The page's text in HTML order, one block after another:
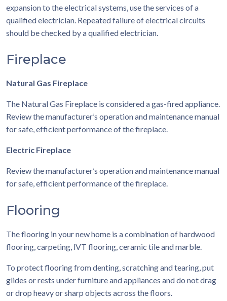
expansion to the electrical systems, use the services of a
qualified electrician. Repeated failure of electrical circuits
should be checked by a qualified electrician.
Fireplace
Natural Gas Fireplace
The Natural Gas Fireplace is considered a gas-fired appliance.
Review the manufacturer’s operation and maintenance manual
for safe, efficient performance of the fireplace.
Electric Fireplace
Review the manufacturer’s operation and maintenance manual
for safe, efficient performance of the fireplace.
Flooring
The flooring in your new home is a combination of hardwood
flooring, carpeting, lVT flooring, ceramic tile and marble.
To protect flooring from denting, scratching and tearing, put
glides or rests under furniture and appliances and do not drag
or drop heavy or sharp objects across the floors.